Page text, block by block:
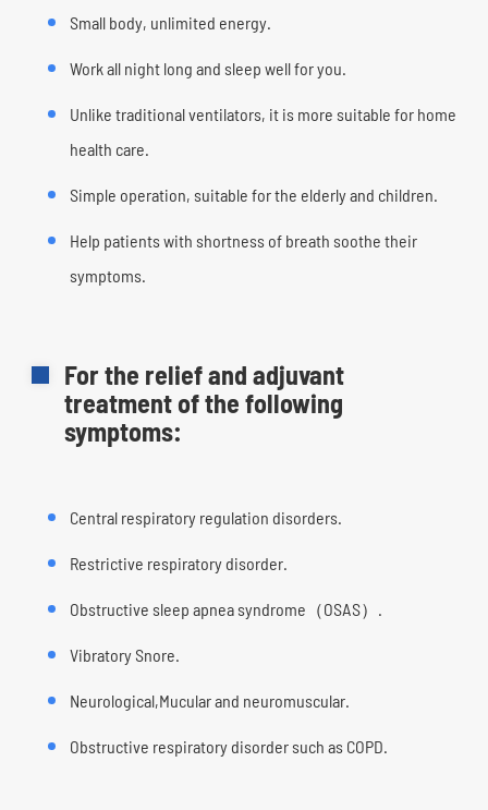
Small body, unlimited energy.
Work all night long and sleep well for you.
Unlike traditional ventilators, it is more suitable for home
health care.
Simple operation, suitable for the elderly and children.
Help patients with shortness of breath soothe their
symptoms.
For the relief and adjuvant
treatment of the following
symptoms:
Central respiratory regulation disorders.
Restrictive respiratory disorder.
Obstructive sleep apnea syndrome（OSAS）.
Vibratory Snore.
Neurological,Mucular and neuromuscular.
Obstructive respiratory disorder such as COPD.